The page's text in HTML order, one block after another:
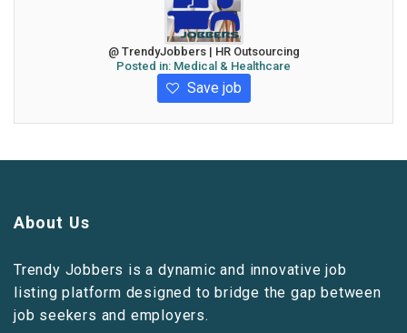
@ TrendyJobbers | HR Outsourcing
Posted in: Medical & Healthcare
Save job
About Us
Trendy Jobbers is a dynamic and innovative job
listing platform designed to bridge the gap between
job seekers and employers.